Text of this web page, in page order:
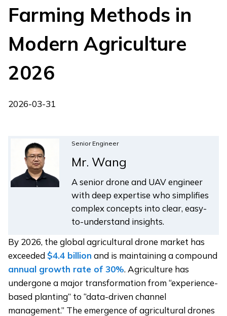
Farming Methods in
Modern Agriculture
2026
2026-03-31
Senior Engineer
Mr. Wang
A senior drone and UAV engineer
with deep expertise who simplifies
complex concepts into clear, easy-
to-understand insights.
By 2026, the global agricultural drone market has
exceeded $4.4 billion and is maintaining a compound
annual growth rate of 30%. Agriculture has
undergone a major transformation from “experience-
based planting” to “data-driven channel
management.” The emergence of agricultural drones